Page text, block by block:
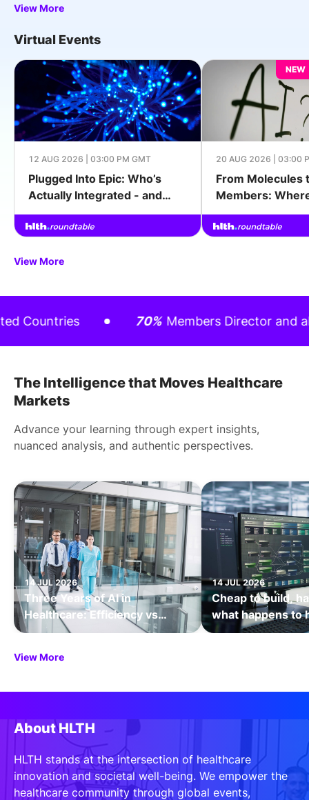
View More
Virtual Events
12 AUG 2026 | 03:00 PM GMT
Plugged Into Epic: Who’s
Actually Integrated - and
What It Took
NEW
20 AUG 2026 | 03:00
From Molecules
Members:
Actually
Outcomes
View More
70% Members Director and above
The Intelligence that Moves Healthcare
Markets
Advance your learning through expert insights,
nuanced analysis, and authentic perspectives.
14 JUL 2026
Three Years of AI in
Healthcare: Efficiency vs
Transformation
14 JUL 2026
Cheap to build,
what happens to
value when
View More
About HLTH
HLTH stands at the intersection of healthcare
innovation and societal well-being. We empower the
healthcare community through global events,